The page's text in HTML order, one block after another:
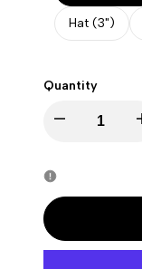
Hat (3")
Quantity
Decrease
for
Juneteenth